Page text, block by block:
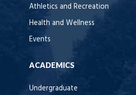
Athletics and Recreation
Health and Wellness
Events
ACADEMICS
Undergraduate